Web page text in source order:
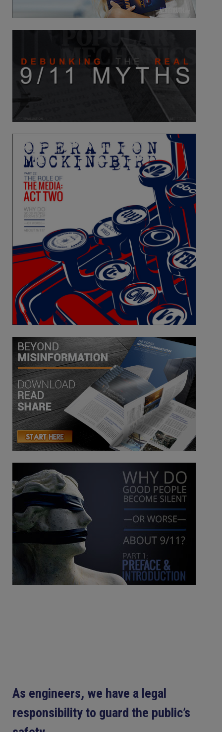
As engineers, we have a legal
responsibility to guard the public’s